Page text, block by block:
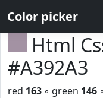
Color picker
Html
#A392A3
red 163 ◦ green 146